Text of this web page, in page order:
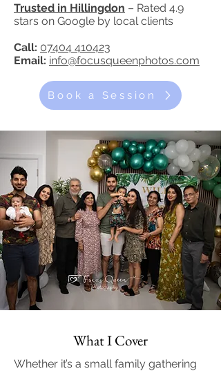
Trusted in Hillingdon – Rated 4.9
stars on Google by local clients
Call: 07404 410423
Email: info@focusqueenphotos.com
Book a Session
What I Cover
Whether it’s a small family gathering